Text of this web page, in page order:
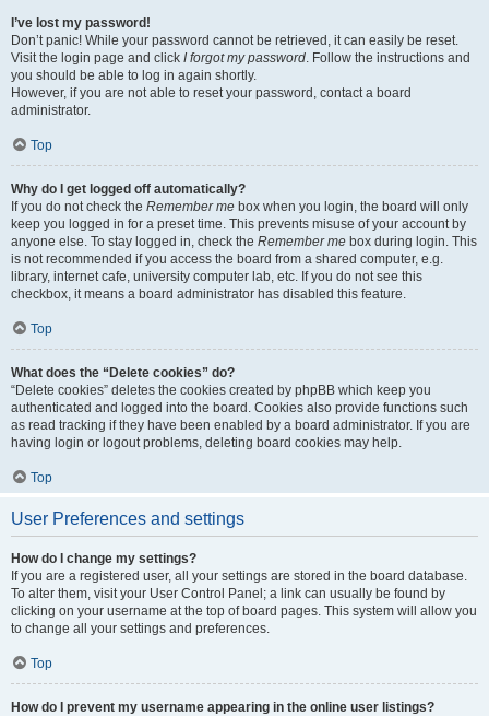
I’ve lost my password!
Don’t panic! While your password cannot be retrieved, it can easily be reset.
Visit the login page and click I forgot my password. Follow the instructions and
you should be able to log in again shortly.
However, if you are not able to reset your password, contact a board
administrator.
Top
Why do I get logged off automatically?
If you do not check the Remember me box when you login, the board will only
keep you logged in for a preset time. This prevents misuse of your account by
anyone else. To stay logged in, check the Remember me box during login. This
is not recommended if you access the board from a shared computer, e.g.
library, internet cafe, university computer lab, etc. If you do not see this
checkbox, it means a board administrator has disabled this feature.
Top
What does the “Delete cookies” do?
“Delete cookies” deletes the cookies created by phpBB which keep you
authenticated and logged into the board. Cookies also provide functions such
as read tracking if they have been enabled by a board administrator. If you are
having login or logout problems, deleting board cookies may help.
Top
User Preferences and settings
How do I change my settings?
If you are a registered user, all your settings are stored in the board database.
To alter them, visit your User Control Panel; a link can usually be found by
clicking on your username at the top of board pages. This system will allow you
to change all your settings and preferences.
Top
How do I prevent my username appearing in the online user listings?